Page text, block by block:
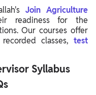
Join Agriculture
readiness for the
Our courses offer
classes, test
Syllabus